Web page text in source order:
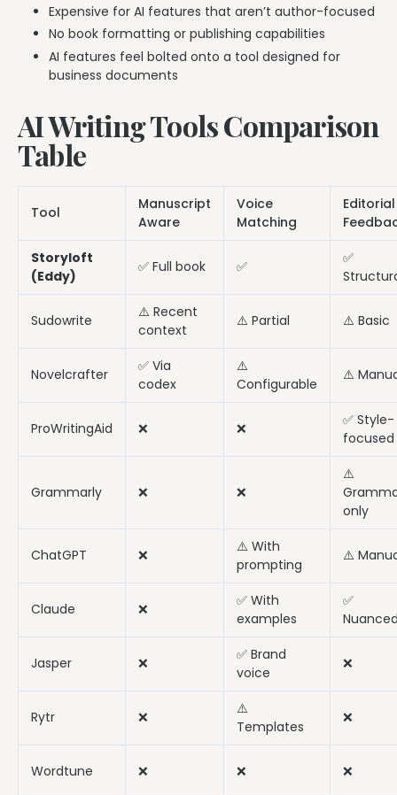
Expensive for AI features that aren’t author-focused
No book formatting or publishing capabilities
AI features feel bolted onto a tool designed for
business documents
AI Writing Tools Comparison
Table
Tool
Manuscript
Aware
Voice
Matching
Editorial
Storyloft
(Eddy)
✅ Full book ✅
✅
Sudowrite
⚠️ Recent
context
⚠️ Partial ⚠️ Basic
Novelcrafter
✅ Via
codex
⚠️
Configurable
⚠️
ProWritingAid ❌ ❌
✅ Style-
focused
Grammarly ❌ ❌
⚠️
only
ChatGPT ❌
⚠️ With
prompting
⚠️
Claude ❌
✅ With
examples
✅
Jasper ❌
✅ Brand
voice
❌
Rytr ❌
⚠️
Templates
❌
Wordtune ❌ ❌ ❌